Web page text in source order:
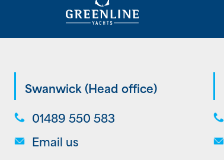
Swanwick (Head office)
01489 550 583
Email us